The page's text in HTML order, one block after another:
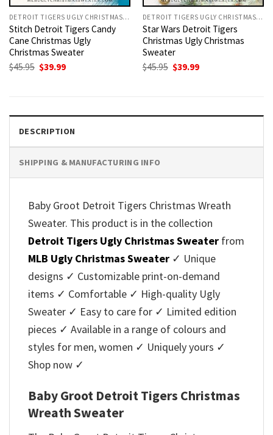
DETROIT TIGERS UGLY CHRISTMAS SWEATER
Stitch Detroit Tigers Candy
Cane Christmas Ugly
Christmas Sweater
$45.95 Original
price
$39.99Current
DETROIT TIGERS UGLY CHRISTMAS SWEATER
Star Wars Detroit Tigers
Christmas Ugly Christmas
Sweater
$45.95 Original
price
$39.99Current
DESCRIPTION
SHIPPING & MANUFACTURING INFO
Baby Groot Detroit Tigers Christmas Wreath
Sweater. This product is in the collection
Detroit Tigers Ugly Christmas Sweater from
MLB Ugly Christmas Sweater ✓ Unique
designs ✓ Customizable print-on-demand
items ✓ Comfortable ✓ High-quality Ugly
Sweater ✓ Easy to care for ✓ Limited edition
pieces ✓ Available in a range of colours and
styles for men, women ✓ Uniquely yours ✓
Shop now ✓
Baby Groot Detroit Tigers Christmas
Wreath Sweater